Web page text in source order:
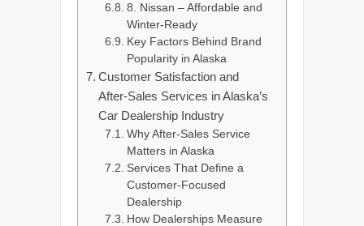
8. Nissan – Affordable and
Winter-Ready
Key Factors Behind Brand
Popularity in Alaska
Customer Satisfaction and
After-Sales Services in Alaska’s
Car Dealership Industry
Why After-Sales Service
Matters in Alaska
Services That Define a
Customer-Focused
Dealership
How Dealerships Measure